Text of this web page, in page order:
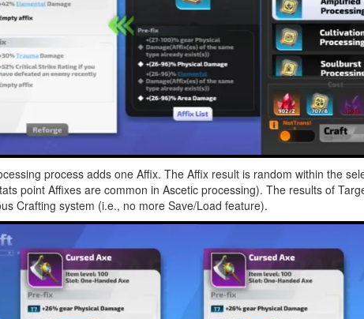
process adds one Affix. The Affix result is random within the
point Affixes are common in Ascetic processing). The results of
Crafting system (i.e., no more Save/Load feature).